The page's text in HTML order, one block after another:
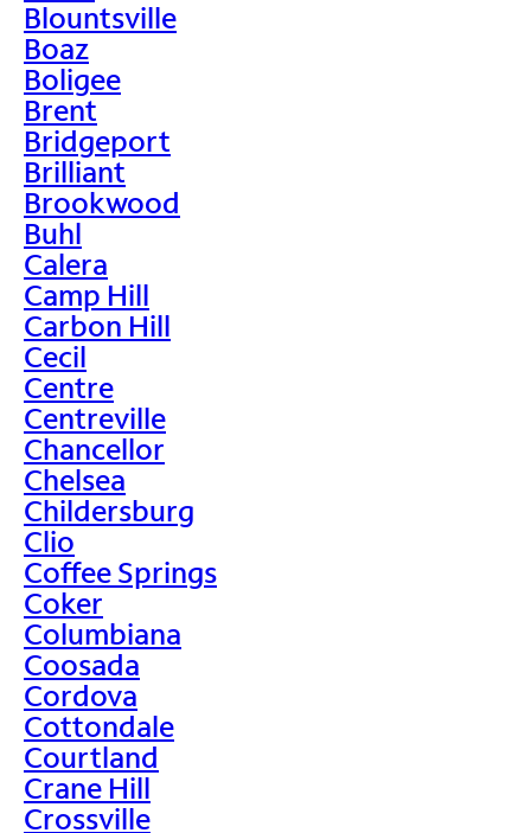
Blountsville
Boaz
Boligee
Brent
Bridgeport
Brilliant
Brookwood
Buhl
Calera
Camp Hill
Carbon Hill
Cecil
Centre
Centreville
Chancellor
Chelsea
Childersburg
Clio
Coffee Springs
Coker
Columbiana
Coosada
Cordova
Cottondale
Courtland
Crane Hill
Crossville